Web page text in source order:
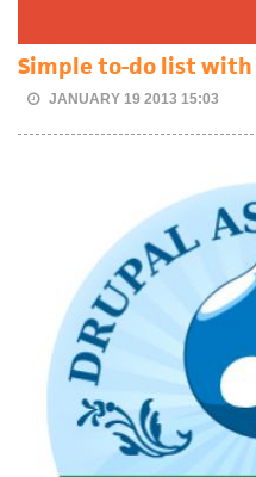
Simple to-do list
JANUARY 19 2013 15:03